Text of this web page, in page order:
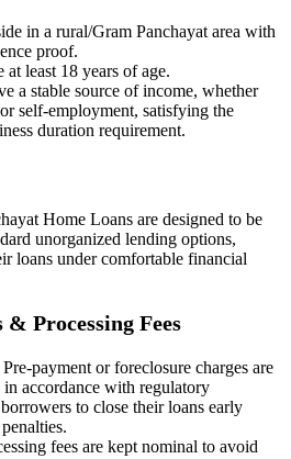
in a rural/Gram Panchayat area with
proof.
least 18 years of age.
a stable source of income, whether
self-employment, satisfying the
duration requirement.
Home Loans are designed to be
unorganized lending options,
loans under comfortable financial
Processing Fees
payment or foreclosure charges are
accordance with regulatory
to close their loans early
fees are kept nominal to avoid